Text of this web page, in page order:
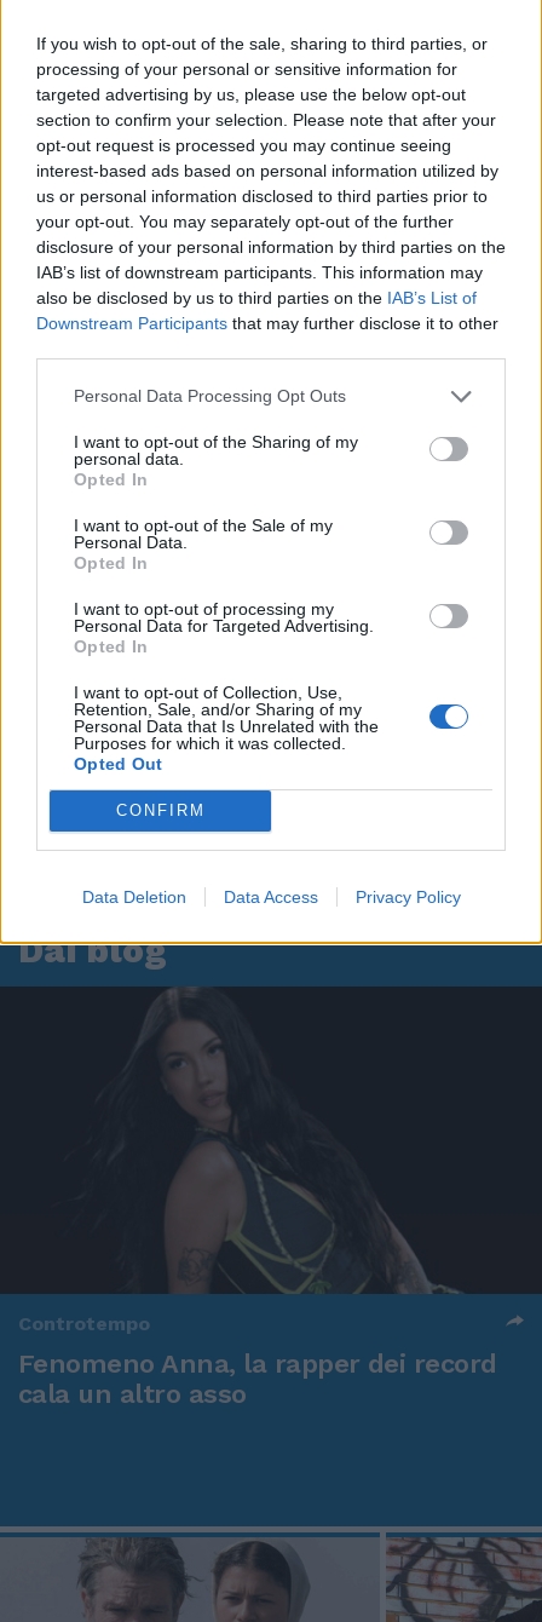
If you wish to opt-out of the sale, sharing to third parties, or
processing of your personal or sensitive information for
targeted advertising by us, please use the below opt-out
section to confirm your selection. Please note that after your
opt-out request is processed you may continue seeing
interest-based ads based on personal information utilized by
us or personal information disclosed to third parties prior to
your opt-out. You may separately opt-out of the further
disclosure of your personal information by third parties on the
IAB’s list of downstream participants. This information may
also be disclosed by us to third parties on the IAB’s List of
Downstream Participants that may further disclose it to other
Personal Data Processing Opt Outs
I want to opt-out of the Sharing of my
personal data.
Opted In
I want to opt-out of the Sale of my
Personal Data.
Opted In
I want to opt-out of processing my
Personal Data for Targeted Advertising.
Opted In
I want to opt-out of Collection, Use,
Retention, Sale, and/or Sharing of my
Personal Data that Is Unrelated with the
Purposes for which it was collected.
Opted Out
CONFIRM
Data Deletion Data Access Privacy Policy
Dai blog
Controtempo
Fenomeno Anna, la rapper dei record
cala un altro asso